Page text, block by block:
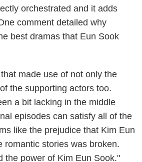
orchestrated and it adds
comment detailed why
best dramas that Eun Sook
made use of not only the
the supporting actors too.
a bit lacking in the middle
episodes can satisfy all of the
like the prejudice that Kim Eun
romantic stories was broken.
the power of Kim Eun Sook."